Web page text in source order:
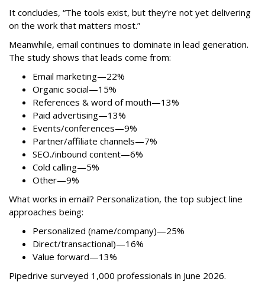
It concludes, “The tools exist, but they’re not yet delivering
on the work that matters most.”
Meanwhile, email continues to dominate in lead generation.
The study shows that leads come from:
Email marketing—22%
Organic social—15%
References & word of mouth—13%
Paid advertising—13%
Events/conferences—9%
Partner/affiliate channels—7%
SEO./inbound content—6%
Cold calling—5%
Other—9%
What works in email? Personalization, the top subject line
approaches being:
Personalized (name/company)—25%
Direct/transactional)—16%
Value forward—13%
Pipedrive surveyed 1,000 professionals in June 2026.